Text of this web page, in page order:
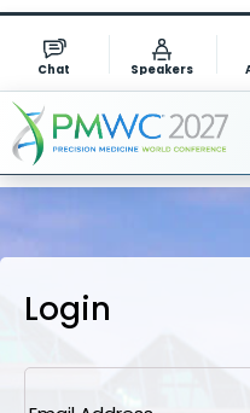
Chat Speakers
Login